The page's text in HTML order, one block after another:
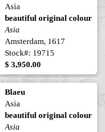
Asia
beautiful original colour
Asia
Amsterdam, 1617
Stock#: 19715
$ 3,950.00
Blaeu
Asia
beautiful original colour
Asia